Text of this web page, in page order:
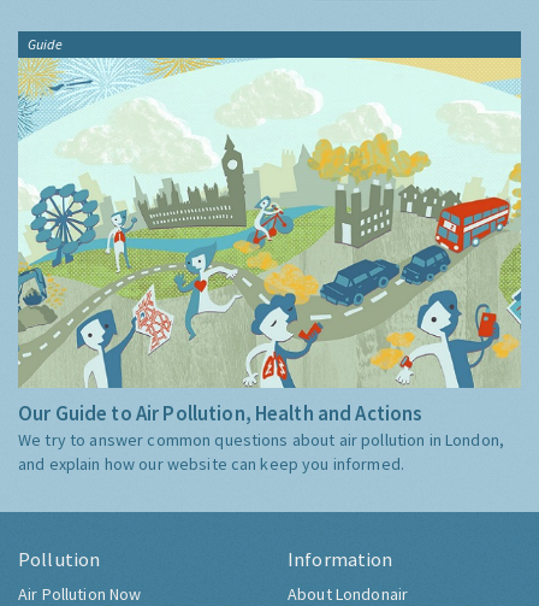
Guide
Our Guide to Air Pollution, Health and Actions
We try to answer common questions about air pollution in London,
and explain how our website can keep you informed.
Pollution
Air Pollution Now
Information
About Londonair